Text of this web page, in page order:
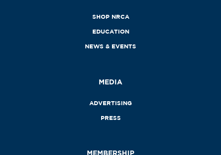
SHOP NRCA
EDUCATION
NEWS & EVENTS
MEDIA
ADVERTISING
PRESS
MEMBERSHIP